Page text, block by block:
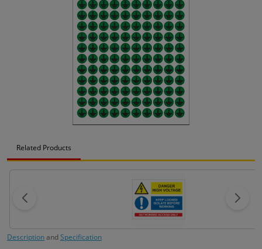
Related Products
DescriptionandSpecification